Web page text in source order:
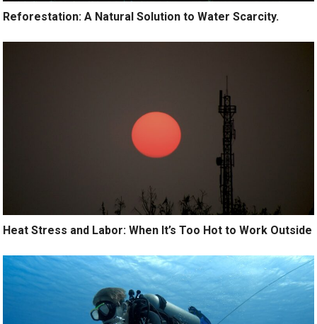
Reforestation: A Natural Solution to Water Scarcity.
Heat Stress and Labor: When It’s Too Hot to Work Outside